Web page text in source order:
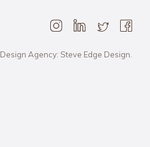
Design Agency: Steve Edge Design.